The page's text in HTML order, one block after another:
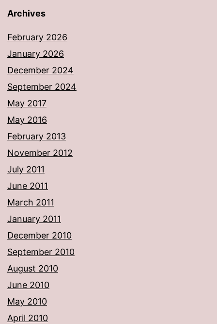
Archives
February 2026
January 2026
December 2024
September 2024
May 2017
May 2016
February 2013
November 2012
July 2011
June 2011
March 2011
January 2011
December 2010
September 2010
August 2010
June 2010
May 2010
April 2010